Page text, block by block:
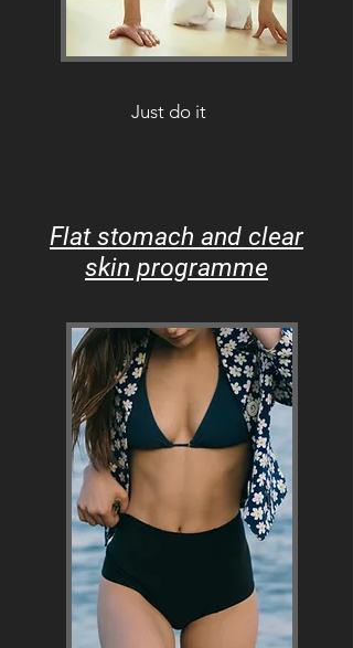
Just do it
Flat stomach and clear
skin programme